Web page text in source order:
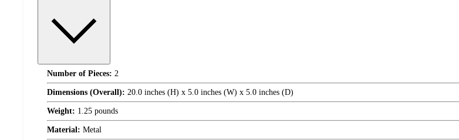
Number of Pieces: 2
Dimensions (Overall): 20.0 inches (H) x 5.0 inches (W) x 5.0 inches (D)
Weight: 1.25 pounds
Material: Metal